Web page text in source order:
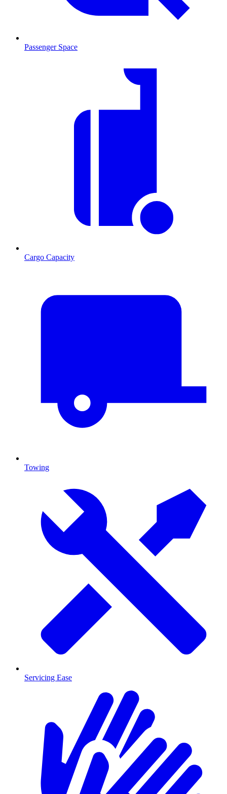
Passenger Space
Cargo Capacity
Towing
Servicing Ease